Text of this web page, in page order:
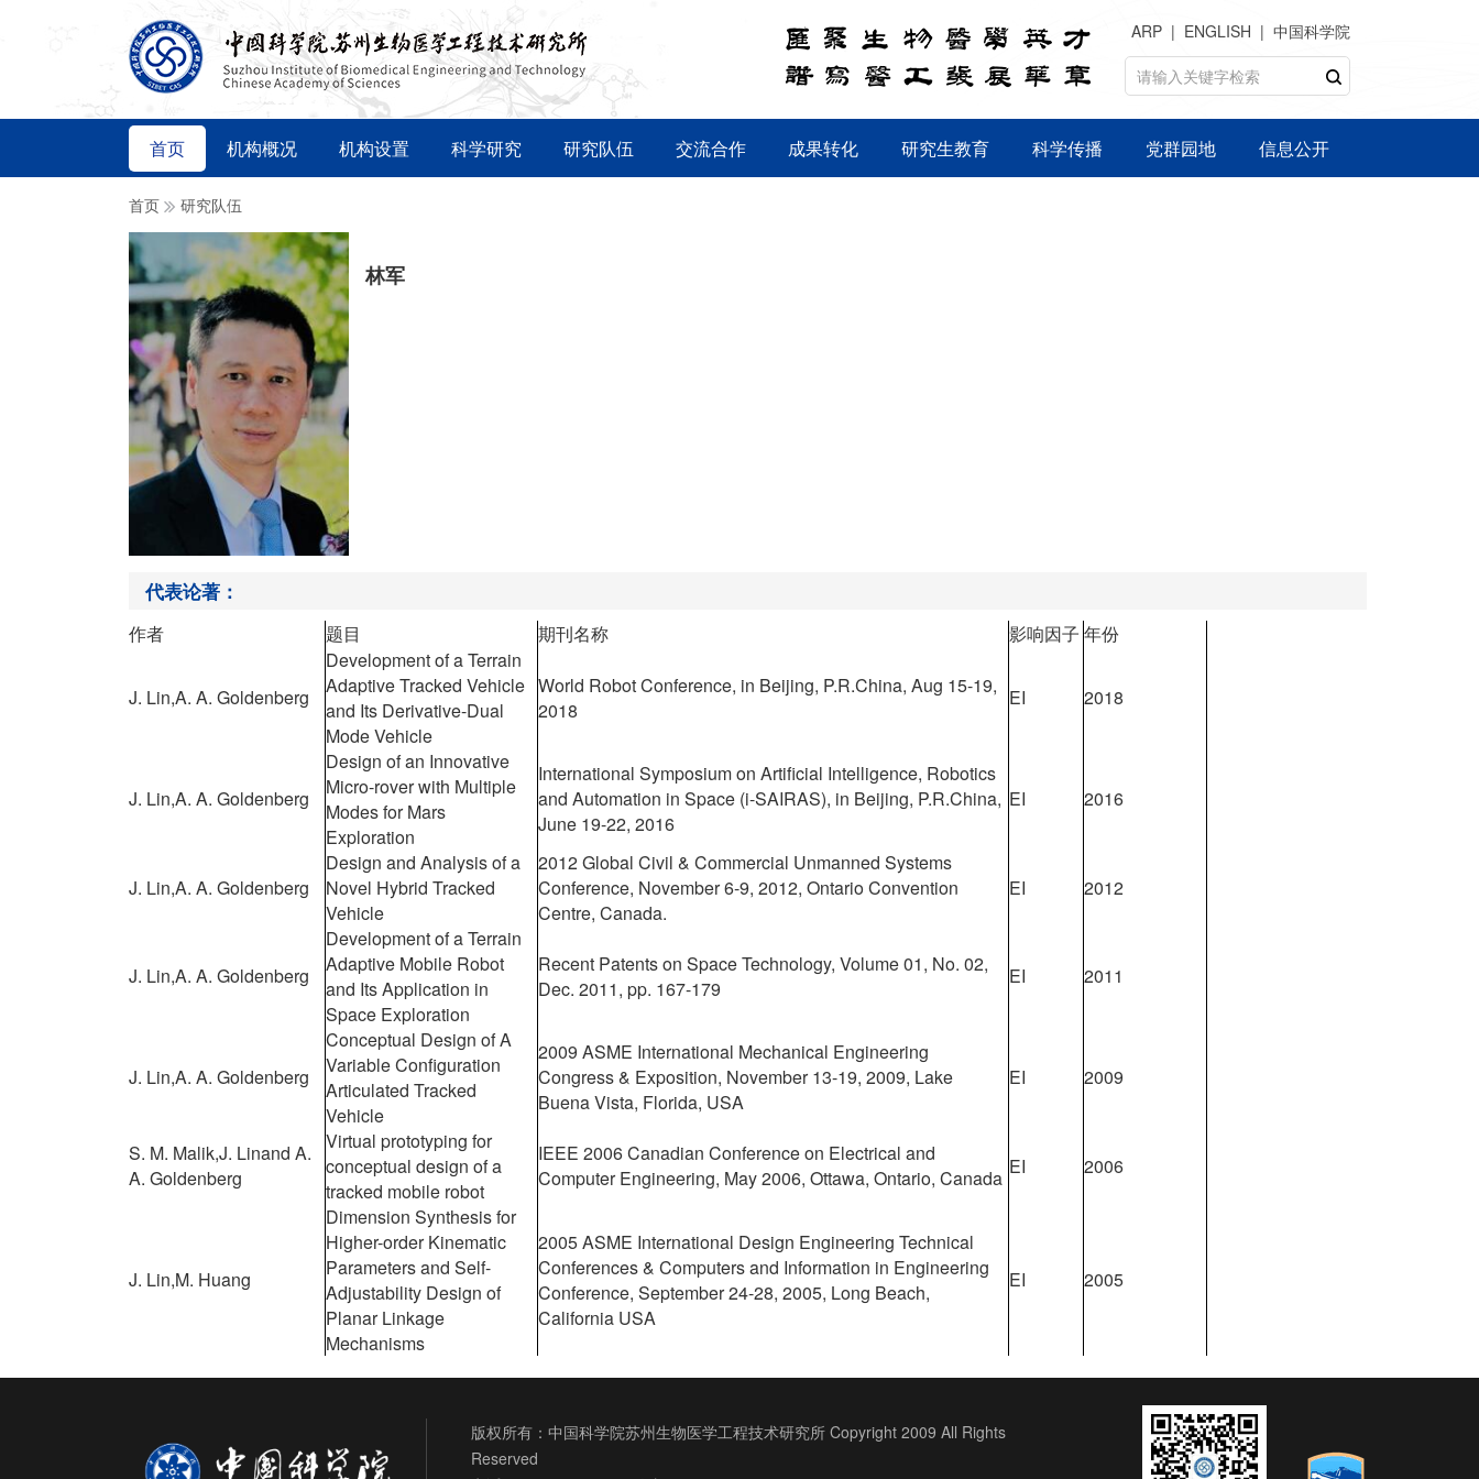
ARP ENGLISH 中国科学院
首页 机构概况 机构设置 科学研究 研究队伍 交流合作 成果转化 研究生教育 科学传播 党群园地 信息公开
首页 研究队伍
林军
代表论著：
作者 题目 期刊名称 影响因子 年份
J. Lin,A. A. Goldenberg
Development of a Terrain
Adaptive Tracked Vehicle
and Its Derivative-Dual
Mode Vehicle
World Robot Conference, in Beijing, P.R.China, Aug 15-19,
2018
EI 2018
J. Lin,A. A. Goldenberg
Design of an Innovative
Micro-rover with Multiple
Modes for Mars
Exploration
International Symposium on Artificial Intelligence, Robotics
and Automation in Space (i-SAIRAS), in Beijing, P.R.China,
June 19-22, 2016
EI 2016
J. Lin,A. A. Goldenberg
Design and Analysis of a
Novel Hybrid Tracked
Vehicle
2012 Global Civil & Commercial Unmanned Systems
Conference, November 6-9, 2012, Ontario Convention
Centre, Canada.
EI 2012
J. Lin,A. A. Goldenberg
Development of a Terrain
Adaptive Mobile Robot
and Its Application in
Space Exploration
Recent Patents on Space Technology, Volume 01, No. 02,
Dec. 2011, pp. 167-179
EI 2011
J. Lin,A. A. Goldenberg
Conceptual Design of A
Variable Configuration
Articulated Tracked
Vehicle
2009 ASME International Mechanical Engineering
Congress & Exposition, November 13-19, 2009, Lake
Buena Vista, Florida, USA
EI 2009
S. M. Malik,J. Linand A.
A. Goldenberg
Virtual prototyping for
conceptual design of a
tracked mobile robot
IEEE 2006 Canadian Conference on Electrical and
Computer Engineering, May 2006, Ottawa, Ontario, Canada EI 2006
J. Lin,M. Huang
Dimension Synthesis for
Higher-order Kinematic
Parameters and Self-
Adjustability Design of
Planar Linkage
Mechanisms
2005 ASME International Design Engineering Technical
Conferences & Computers and Information in Engineering
Conference, September 24-28, 2005, Long Beach,
California USA
EI 2005
版权所有：中国科学院苏州生物医学工程技术研究所 Copyright 2009 All Rights
Reserved